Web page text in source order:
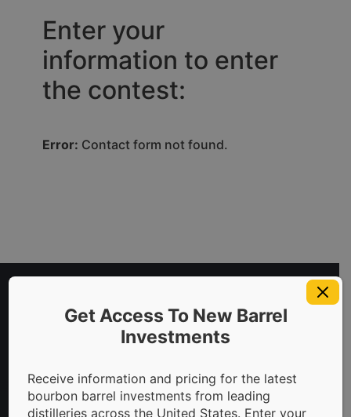
Enter your
information to enter
the contest:
Error: Contact form not found.
Get Access To New Barrel
Investments
Receive information and pricing for the latest
bourbon barrel investments from leading
distilleries across the United States. Enter your